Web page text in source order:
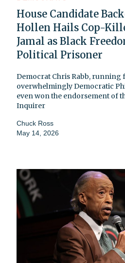
House Candidate
Hollen Hails Cop-
Jamal as Black
Political Prisoner
Democrat Chris Rabb, running
overwhelmingly Democratic
even won the endorsement of
Inquirer
Chuck Ross
May 14, 2026